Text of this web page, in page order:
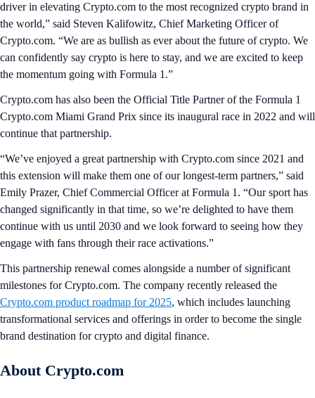
driver in elevating Crypto.com to the most recognized crypto brand in
the world,” said Steven Kalifowitz, Chief Marketing Officer of
Crypto.com. “We are as bullish as ever about the future of crypto. We
can confidently say crypto is here to stay, and we are excited to keep
the momentum going with Formula 1.”
Crypto.com has also been the Official Title Partner of the Formula 1
Crypto.com Miami Grand Prix since its inaugural race in 2022 and will
continue that partnership.
“We’ve enjoyed a great partnership with Crypto.com since 2021 and
this extension will make them one of our longest-term partners,” said
Emily Prazer, Chief Commercial Officer at Formula 1. “Our sport has
changed significantly in that time, so we’re delighted to have them
continue with us until 2030 and we look forward to seeing how they
engage with fans through their race activations.”
This partnership renewal comes alongside a number of significant
milestones for Crypto.com. The company recently released the
Crypto.com product roadmap for 2025, which includes launching
transformational services and offerings in order to become the single
brand destination for crypto and digital finance.
About Crypto.com